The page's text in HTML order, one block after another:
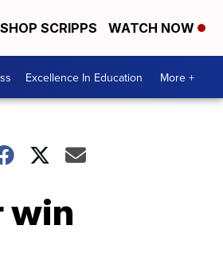
SHOP SCRIPPS WATCH NOW
Excellence In Education More +
win